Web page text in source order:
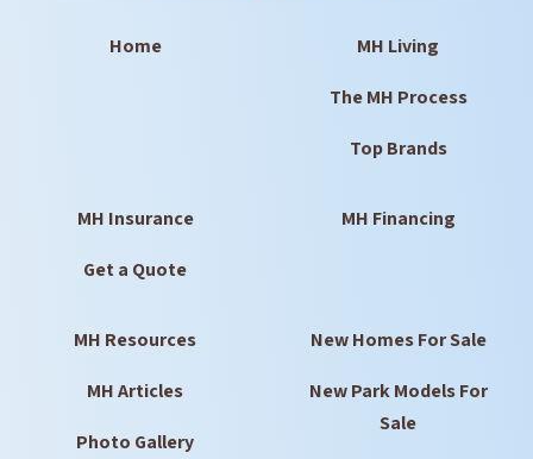
Home MH Living
The MH Process
Top Brands
MH Insurance
Get a Quote
MH Financing
MH Resources
MH Articles
Photo Gallery
New Homes For Sale
New Park Models For
Sale